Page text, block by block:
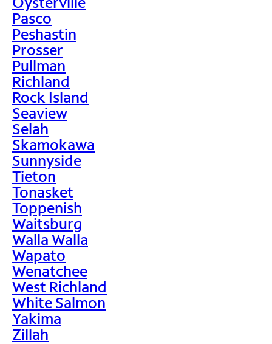
Pasco
Peshastin
Prosser
Pullman
Richland
Rock Island
Seaview
Selah
Skamokawa
Sunnyside
Tieton
Tonasket
Toppenish
Waitsburg
Walla Walla
Wapato
Wenatchee
West Richland
White Salmon
Yakima
Zillah